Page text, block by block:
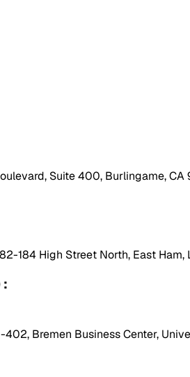
Suite 400, Burlingame, CA
184 High Street North, East
:
Bremen Business Center,